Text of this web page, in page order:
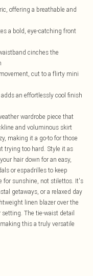
offering a breathable and
a bold, eye-catching front
cinches the
cut to a flirty mini
an effortlessly cool finish
wardrobe piece that
and voluminous skirt
making it a go-to for those
trying too hard. Style it as
hair down for an easy,
or espadrilles to keep
for sunshine, not stilettos. It's
getaways, or a relaxed day
linen blazer over the
The tie-waist detail
this a truly versatile